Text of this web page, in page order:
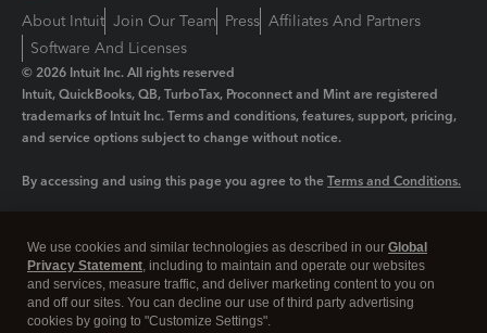
About Intuit Join Our Team Press Affiliates And Partners
Software And Licenses
© 2026 Intuit Inc. All rights reserved
Intuit, QuickBooks, QB, TurboTax, Proconnect and Mint are registered
trademarks of Intuit Inc. Terms and conditions, features, support, pricing,
and service options subject to change without notice.
By accessing and using this page you agree to the Terms and Conditions.
Legal Privacy Security
We use cookies and similar technologies as described in our Global
Privacy Statement, including to maintain and operate our websites
and services, measure traffic, and deliver marketing content to you on
and off our sites. You can decline our use of third party advertising
cookies by going to "Customize Settings".